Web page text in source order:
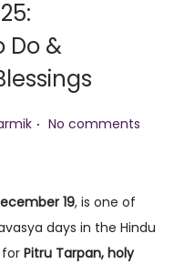
Do &
. No comments
19, is one of
days in the Hindu
Pitru Tarpan, holy